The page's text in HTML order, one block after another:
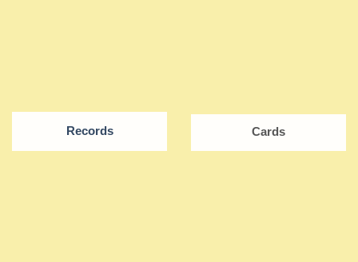
Records Cards